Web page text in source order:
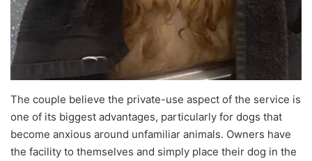
The couple believe the private-use aspect of the service is
one of its biggest advantages, particularly for dogs that
become anxious around unfamiliar animals. Owners have
the facility to themselves and simply place their dog in the